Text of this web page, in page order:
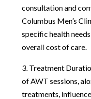
consultation and
Columbus Men’s
specific health
overall cost of care.
3. Treatment
of AWT sessions,
treatments,